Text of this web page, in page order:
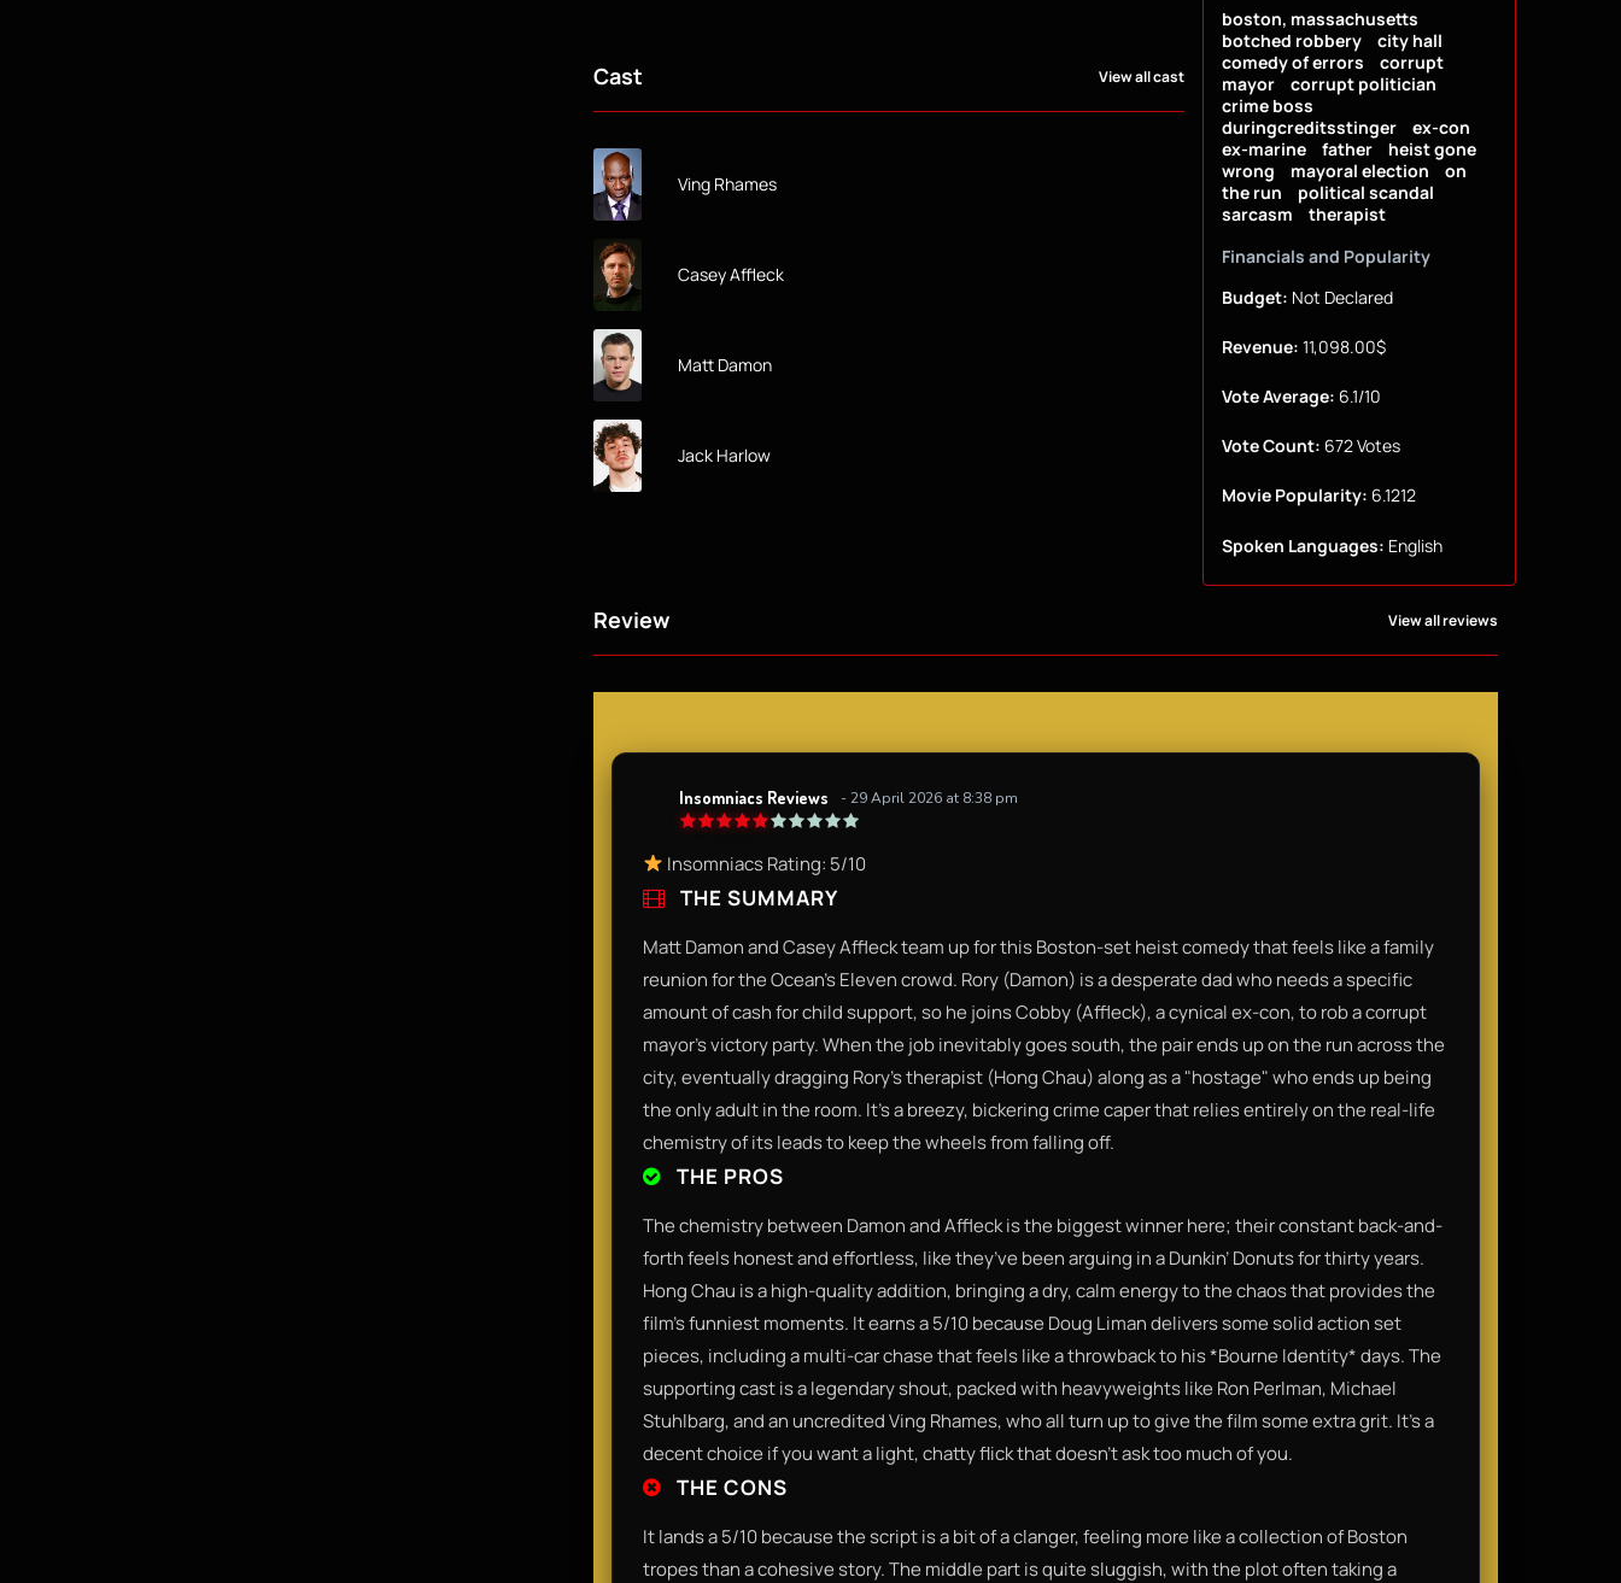
Cast View all cast
Ving Rhames
Casey Affleck
Matt Damon
Jack Harlow
boston, massachusetts
botched robbery
city hall
comedy of errors
corrupt
mayor
corrupt politician
crime boss
duringcreditsstinger
ex-con
ex-marine
father
heist gone
wrong
mayoral election
on
the run
political scandal
sarcasm
therapist
Financials and Popularity
Budget: Not Declared
Revenue: 11,098.00$
Vote Average: 6.1/10
Vote Count: 672 Votes
Movie Popularity: 6.1212
Spoken Languages: English
Review View all reviews
Insomniacs Reviews - 29 April 2026 at 8:38 pm
Insomniacs Rating: 5/10
THE SUMMARY
Matt Damon and Casey Affleck team up for this Boston-set heist comedy that feels like a family
reunion for the Ocean’s Eleven crowd. Rory (Damon) is a desperate dad who needs a specific
amount of cash for child support, so he joins Cobby (Affleck), a cynical ex-con, to rob a corrupt
mayor’s victory party. When the job inevitably goes south, the pair ends up on the run across the
city, eventually dragging Rory’s therapist (Hong Chau) along as a "hostage" who ends up being
the only adult in the room. It’s a breezy, bickering crime caper that relies entirely on the real-life
chemistry of its leads to keep the wheels from falling off.
THE PROS
The chemistry between Damon and Affleck is the biggest winner here; their constant back-and-
forth feels honest and effortless, like they’ve been arguing in a Dunkin’ Donuts for thirty years.
Hong Chau is a high-quality addition, bringing a dry, calm energy to the chaos that provides the
film’s funniest moments. It earns a 5/10 because Doug Liman delivers some solid action set
pieces, including a multi-car chase that feels like a throwback to his *Bourne Identity* days. The
supporting cast is a legendary shout, packed with heavyweights like Ron Perlman, Michael
Stuhlbarg, and an uncredited Ving Rhames, who all turn up to give the film some extra grit. It’s a
decent choice if you want a light, chatty flick that doesn't ask too much of you.
THE CONS
It lands a 5/10 because the script is a bit of a clanger, feeling more like a collection of Boston
tropes than a cohesive story. The middle part is quite sluggish, with the plot often taking a